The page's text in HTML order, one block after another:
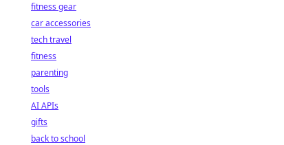
fitness gear
car accessories
tech travel
fitness
parenting
tools
AI APIs
gifts
back to school